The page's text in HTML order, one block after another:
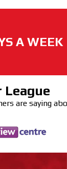
A WEEK
are saying